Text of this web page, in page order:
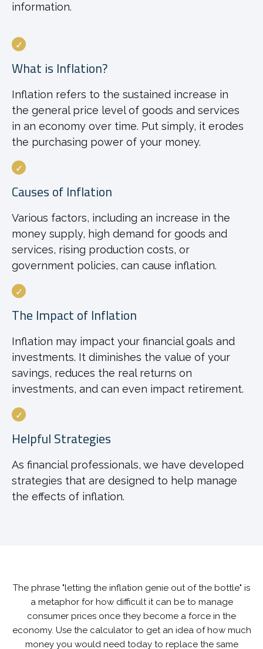
information.
What is Inflation?
Inflation refers to the sustained increase in
the general price level of goods and services
in an economy over time. Put simply, it erodes
the purchasing power of your money.
Causes of Inflation
Various factors, including an increase in the
money supply, high demand for goods and
services, rising production costs, or
government policies, can cause inflation.
The Impact of Inflation
Inflation may impact your financial goals and
investments. It diminishes the value of your
savings, reduces the real returns on
investments, and can even impact retirement.
Helpful Strategies
As financial professionals, we have developed
strategies that are designed to help manage
the effects of inflation.
The phrase "letting the inflation genie out of the bottle" is
a metaphor for how difficult it can be to manage
consumer prices once they become a force in the
economy. Use the calculator to get an idea of how much
money you would need today to replace the same